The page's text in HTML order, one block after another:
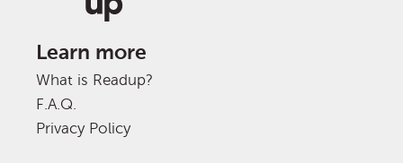
Learn more
What is Readup?
F.A.Q.
Privacy Policy